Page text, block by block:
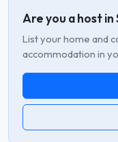
Are you a host
List your home and
accommodation in